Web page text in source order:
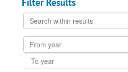
Search
within
results
From
year
To
year